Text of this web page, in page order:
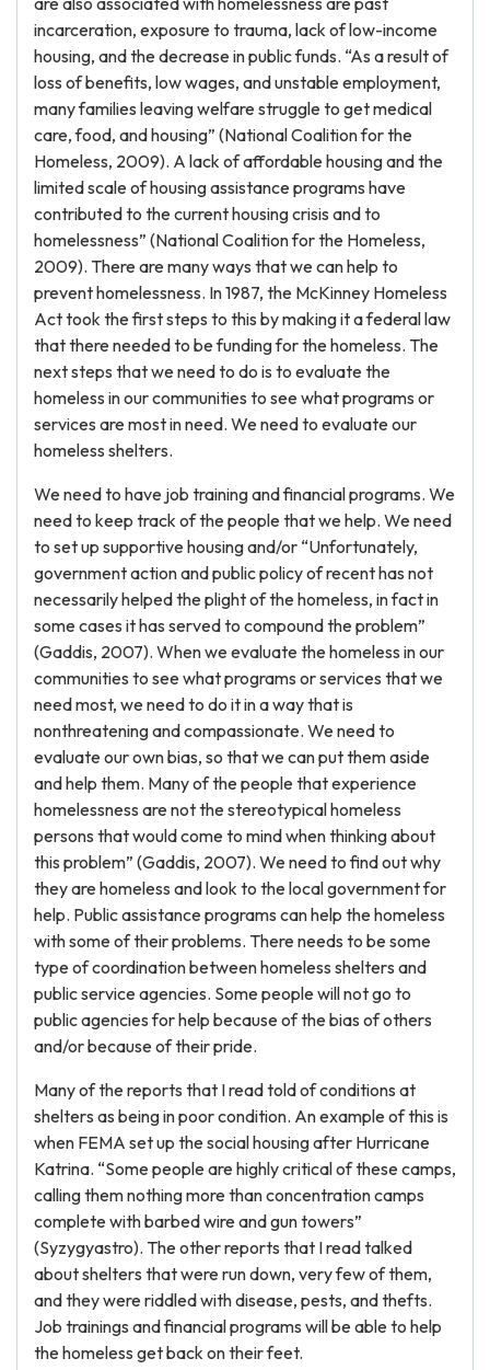
incarceration, exposure to trauma, lack of low-income
housing, and the decrease in public funds. “As a result of
loss of benefits, low wages, and unstable employment,
many families leaving welfare struggle to get medical
care, food, and housing” (National Coalition for the
Homeless, 2009). A lack of affordable housing and the
limited scale of housing assistance programs have
contributed to the current housing crisis and to
homelessness” (National Coalition for the Homeless,
2009). There are many ways that we can help to
prevent homelessness. In 1987, the McKinney Homeless
Act took the first steps to this by making it a federal law
that there needed to be funding for the homeless. The
next steps that we need to do is to evaluate the
homeless in our communities to see what programs or
services are most in need. We need to evaluate our
homeless shelters.
We need to have job training and financial programs. We
need to keep track of the people that we help. We need
to set up supportive housing and/or “Unfortunately,
government action and public policy of recent has not
necessarily helped the plight of the homeless, in fact in
some cases it has served to compound the problem”
(Gaddis, 2007). When we evaluate the homeless in our
communities to see what programs or services that we
need most, we need to do it in a way that is
nonthreatening and compassionate. We need to
evaluate our own bias, so that we can put them aside
and help them. Many of the people that experience
homelessness are not the stereotypical homeless
persons that would come to mind when thinking about
this problem” (Gaddis, 2007). We need to find out why
they are homeless and look to the local government for
help. Public assistance programs can help the homeless
with some of their problems. There needs to be some
type of coordination between homeless shelters and
public service agencies. Some people will not go to
public agencies for help because of the bias of others
and/or because of their pride.
Many of the reports that I read told of conditions at
shelters as being in poor condition. An example of this is
when FEMA set up the social housing after Hurricane
Katrina. “Some people are highly critical of these camps,
calling them nothing more than concentration camps
complete with barbed wire and gun towers”
(Syzygyastro). The other reports that I read talked
about shelters that were run down, very few of them,
and they were riddled with disease, pests, and thefts.
Job trainings and financial programs will be able to help
the homeless get back on their feet.